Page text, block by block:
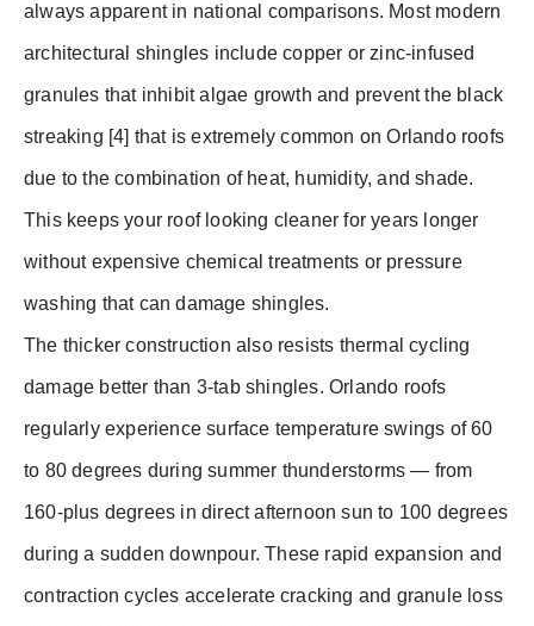
always apparent in national comparisons. Most modern
architectural shingles include copper or zinc-infused
granules that inhibit algae growth and prevent the black
streaking [4] that is extremely common on Orlando roofs
due to the combination of heat, humidity, and shade.
This keeps your roof looking cleaner for years longer
without expensive chemical treatments or pressure
washing that can damage shingles.
The thicker construction also resists thermal cycling
damage better than 3-tab shingles. Orlando roofs
regularly experience surface temperature swings of 60
to 80 degrees during summer thunderstorms — from
160-plus degrees in direct afternoon sun to 100 degrees
during a sudden downpour. These rapid expansion and
contraction cycles accelerate cracking and granule loss